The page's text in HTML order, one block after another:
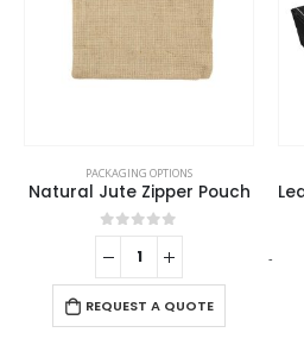
PACKAGING OPTIONS
Natural Jute Zipper Pouch
0out of 5
REQUEST A QUOTE
-